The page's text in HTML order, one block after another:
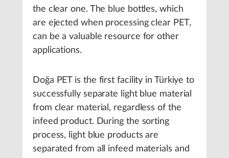
the clear one. The blue bottles, which
are ejected when processing clear PET,
can be a valuable resource for other
applications.
Doğa PET is the first facility in Türkiye to
successfully separate light blue material
from clear material, regardless of the
infeed product. During the sorting
process, light blue products are
separated from all infeed materials and